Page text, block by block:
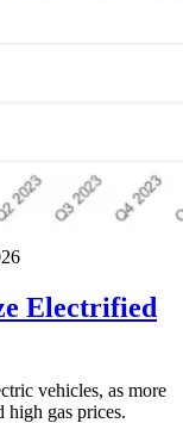
Electrified
vehicles, as more
gas prices.